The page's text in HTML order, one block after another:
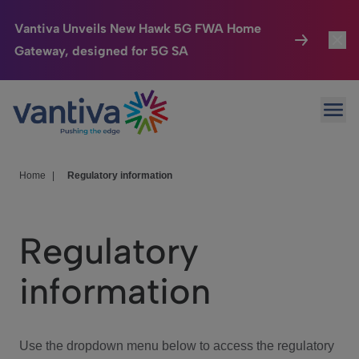
Vantiva Unveils New Hawk 5G FWA Home
Gateway, designed for 5G SA
Passer au contenu principal
Connected Home
HomeSight
We Care
Investor Center
Home Regulatory information
Regulatory
information
Use the dropdown menu below to access the regulatory